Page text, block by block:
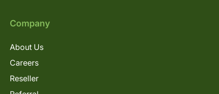
Company
About Us
Careers
Reseller